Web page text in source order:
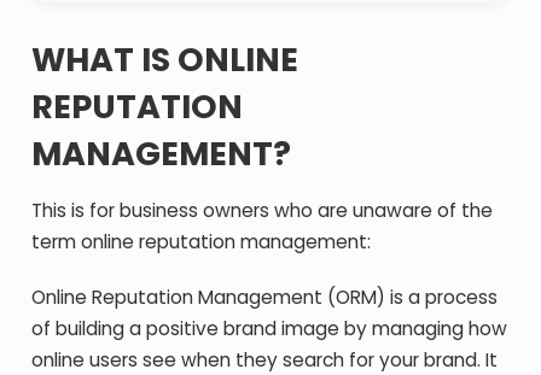
WHAT IS ONLINE
REPUTATION
MANAGEMENT?
This is for business owners who are unaware of the
term online reputation management:
Online Reputation Management (ORM) is a process
of building a positive brand image by managing how
online users see when they search for your brand. It